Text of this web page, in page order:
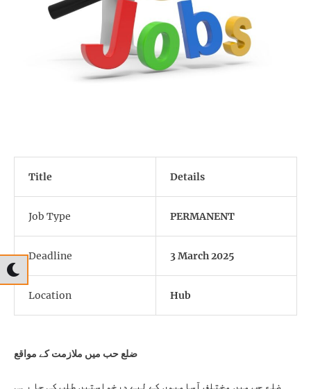
Title Details
Job Type PERMANENT
Deadline 3 March 2025
Location Hub
ضلع حب میں ملازمت کے مواقع
ضلع حب میں مختلف آسامیوں کے لیے درخواستیں طلب کی جا رہی